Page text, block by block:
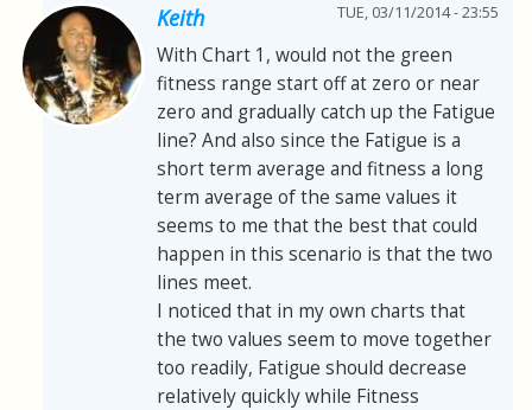
Keith TUE, 03/11/2014 - 23:55
With Chart 1, would not the green
fitness range start off at zero or near
zero and gradually catch up the Fatigue
line? And also since the Fatigue is a
short term average and fitness a long
term average of the same values it
seems to me that the best that could
happen in this scenario is that the two
lines meet.
I noticed that in my own charts that
the two values seem to move together
too readily, Fatigue should decrease
relatively quickly while Fitness